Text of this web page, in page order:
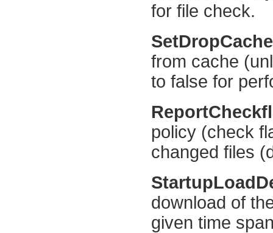
for file check.
from cache
to false for
policy (check
changed files
download of
given time